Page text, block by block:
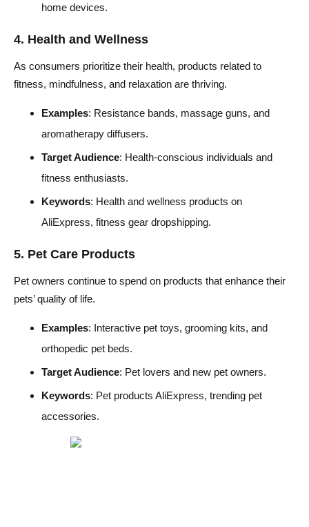
home devices.
4. Health and Wellness
As consumers prioritize their health, products related to
fitness, mindfulness, and relaxation are thriving.
Examples: Resistance bands, massage guns, and
aromatherapy diffusers.
Target Audience: Health-conscious individuals and
fitness enthusiasts.
Keywords: Health and wellness products on
AliExpress, fitness gear dropshipping.
5. Pet Care Products
Pet owners continue to spend on products that enhance their
pets’ quality of life.
Examples: Interactive pet toys, grooming kits, and
orthopedic pet beds.
Target Audience: Pet lovers and new pet owners.
Keywords: Pet products AliExpress, trending pet
accessories.